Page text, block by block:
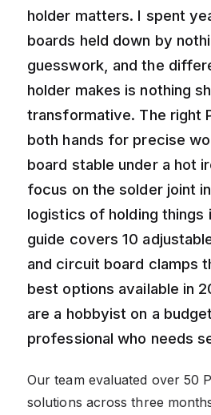
holder matters. I spent
boards held down by
guesswork, and the
holder makes is nothing
transformative. The right
both hands for precise
board stable under a hot
focus on the solder joint
logistics of holding things
guide covers 10
and circuit board clamps
best options available in
are a hobbyist on a
professional who needs
Our team evaluated over 50
solutions across three